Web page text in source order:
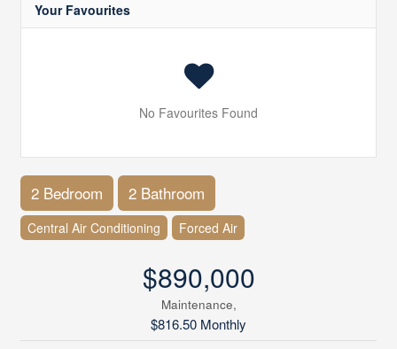
Your Favourites
No Favourites Found
2 Bedroom 2 Bathroom
Central Air Conditioning Forced Air
$890,000
Maintenance,
$816.50 Monthly